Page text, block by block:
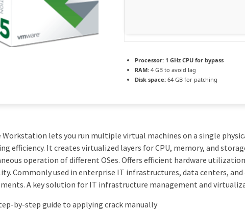
Processor: 1 GHz CPU for bypass
RAM: 4 GB to avoid lag
Disk space: 64 GB for patching
Workstation lets you run multiple virtual machines on a single
efficiency. It creates virtualized layers for CPU, memory, and
operation of different OSes. Offers efficient hardware
Commonly used in enterprise IT infrastructures, data centers, and
A key solution for IT infrastructure management and
by-step guide to applying crack manually